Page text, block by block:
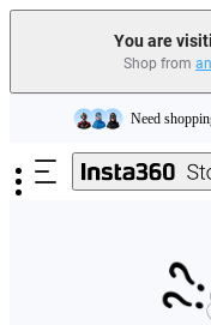
You are
Shop from
Skip to main content
Insta360 Luna
Need
Insta360 Luna